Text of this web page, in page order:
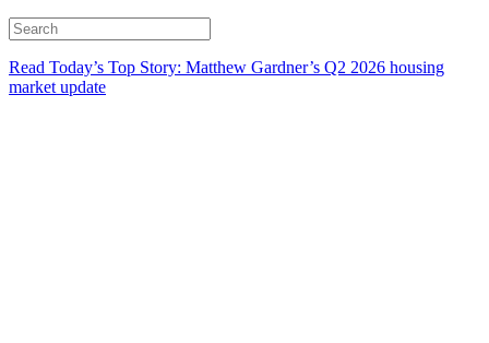
Read Today’s Top Story: Matthew Gardner’s Q2 2026 housing
market update